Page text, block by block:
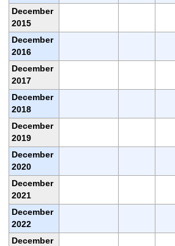
December
2015
December
2016
December
2017
December
2018
December
2019
December
2020
December
2021
December
2022
December